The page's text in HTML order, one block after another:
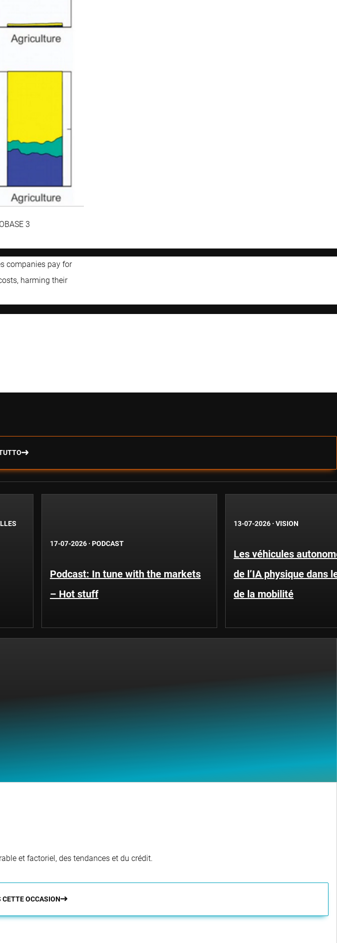
3
companies pay for
harming their
17-07-2026 · PODCAST
Podcast: In tune with the markets
– Hot stuff
13-07-2026 · VISION
Les véhicules
de l’IA physique dans
de la mobilité
et factoriel, des tendances et du crédit.
CETTE OCCASION